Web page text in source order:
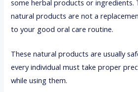
some herbal products or ingredients.
natural products are not a
to your good oral care routine.
These natural products are usually
every individual must take proper
while using them.